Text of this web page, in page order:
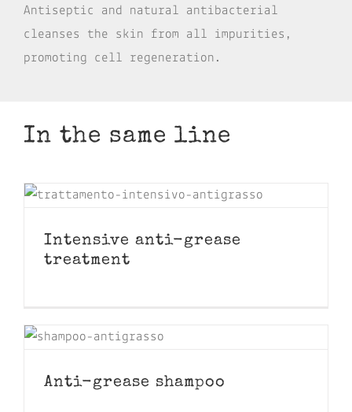
Antiseptic and natural antibacterial
cleanses the skin from all impurities,
promoting cell regeneration.
In the same line
Intensive anti-grease
treatment
Anti-grease shampoo